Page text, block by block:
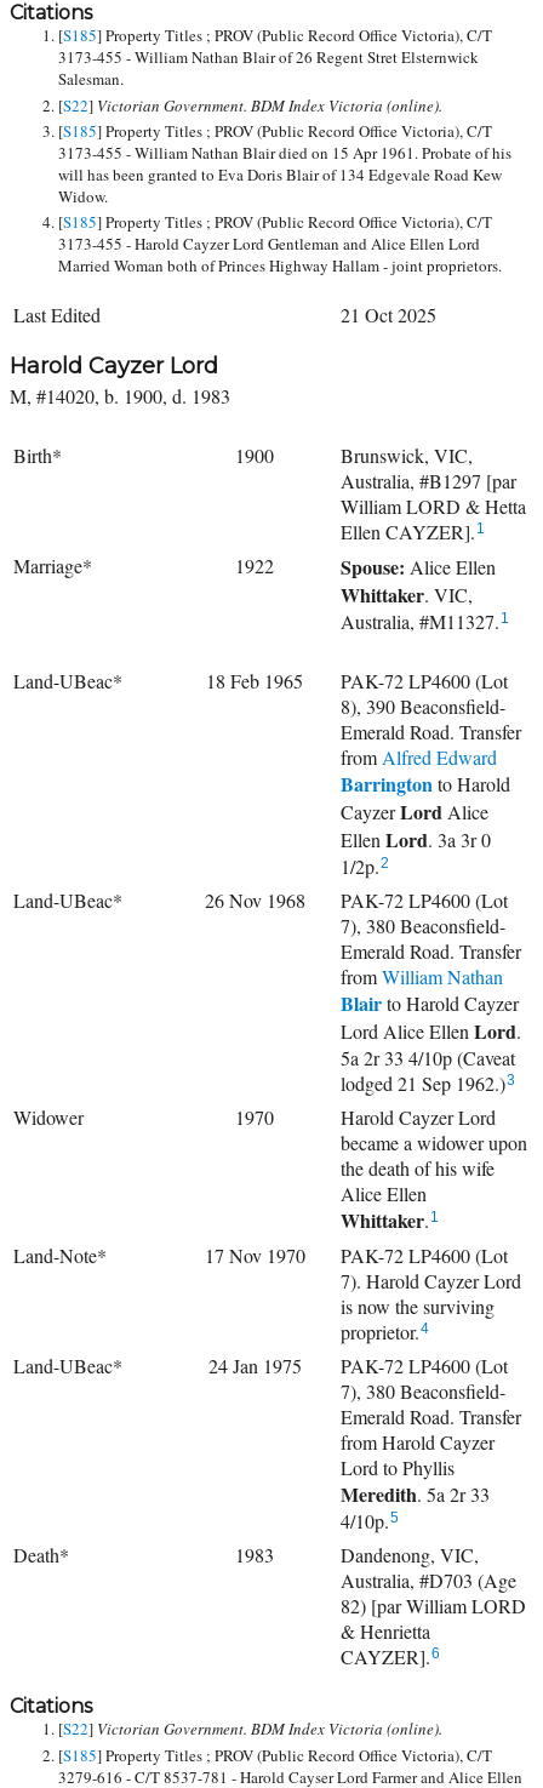
Citations
[S185] Property Titles ; PROV (Public Record Office Victoria), C/T
3173-455 - William Nathan Blair of 26 Regent Stret Elsternwick
Salesman.
[S22] Victorian Government. BDM Index Victoria (online).
[S185] Property Titles ; PROV (Public Record Office Victoria), C/T
3173-455 - William Nathan Blair died on 15 Apr 1961. Probate of his
will has been granted to Eva Doris Blair of 134 Edgevale Road Kew
Widow.
[S185] Property Titles ; PROV (Public Record Office Victoria), C/T
3173-455 - Harold Cayzer Lord Gentleman and Alice Ellen Lord
Married Woman both of Princes Highway Hallam - joint proprietors.
Last Edited 21 Oct 2025
Harold Cayzer Lord
M, #14020, b. 1900, d. 1983
Birth* 1900
Brunswick, VIC,
Australia, #B1297 [par
William LORD & Hetta
Ellen CAYZER]. 1
Marriage* 1922 Spouse: Alice Ellen
Whittaker. VIC,
Australia, #M11327. 1
Land-UBeac* 18 Feb 1965
PAK-72 LP4600 (Lot
8), 390 Beaconsfield-
Emerald Road. Transfer
fromAlfred Edward
BarringtontoHarold
CayzerLordAlice
EllenLord. 3a 3r 0
1/2p.2
Land-UBeac* 26 Nov 1968
PAK-72 LP4600 (Lot
7), 380 Beaconsfield-
Emerald Road. Transfer
fromWilliam Nathan
Blairto Harold Cayzer
LordAlice EllenLord.
5a 2r 33 4/10p (Caveat
lodged 21 Sep 1962.)3
Widower 1970
Harold Cayzer Lord
became a widower upon
the death of his wife
Alice Ellen
Whittaker. 1
Land-Note* 17 Nov 1970
PAK-72 LP4600 (Lot
7). Harold Cayzer Lord
is now the surviving
proprietor.4
Land-UBeac* 24 Jan 1975
PAK-72 LP4600 (Lot
7), 380 Beaconsfield-
Emerald Road. Transfer
from Harold Cayzer
Lord toPhyllis
Meredith. 5a 2r 33
4/10p.5
Death* 1983
Dandenong, VIC,
Australia, #D703 (Age
82) [par William LORD
& Henrietta
CAYZER].6
Citations
[S22] Victorian Government. BDM Index Victoria (online).
[S185] Property Titles ; PROV (Public Record Office Victoria), C/T
3279-616 - C/T 8537-781 - Harold Cayser Lord Farmer and Alice Ellen